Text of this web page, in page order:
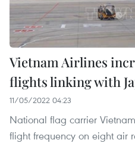
Vietnam Airlines
flights linking with
11/05/2022 04:23
National flag carrier
flight frequency on eight air